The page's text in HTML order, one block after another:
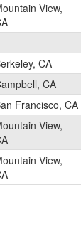
View,
CA
CA
Francisco, CA
View,
View,